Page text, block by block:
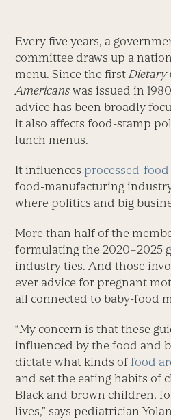
Every five years, a
committee draws up a
menu. Since the firstDietary
Americans was issued in
advice has been broadly
it also affects food-stamp
lunch menus.
It influences processed-
food-manufacturing
where politics and big
More than half of the
formulating the 2020–2025
industry ties. And those
ever advice for pregnant
all connected to baby-food
“My concern is that these
influenced by the food and
dictate what kinds offood
and set the eating habits of
Black and brown children,
lives,” says pediatrician